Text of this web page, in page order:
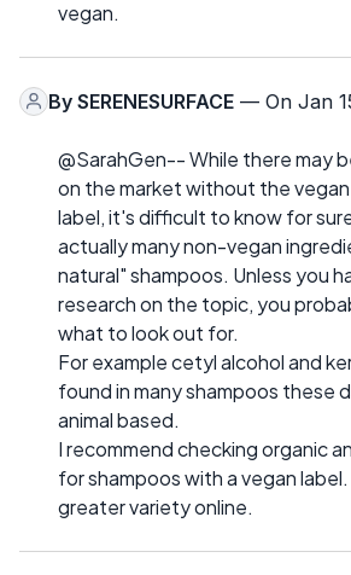
vegan.
By SERENESURFACE — On Jan
@SarahGen-- While there may
on the market without the
label, it's difficult to know for
actually many non-vegan
natural" shampoos. Unless you
research on the topic, you
what to look out for.
For example cetyl alcohol and
found in many shampoos these
animal based.
I recommend checking organic
for shampoos with a vegan label.
greater variety online.